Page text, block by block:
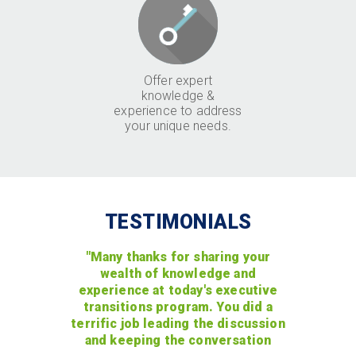
Offer expert
knowledge &
experience to address
your unique needs.
TESTIMONIALS
"Many thanks for sharing your
wealth of knowledge and
experience at today's executive
transitions program. You did a
terrific job leading the discussion
and keeping the conversation